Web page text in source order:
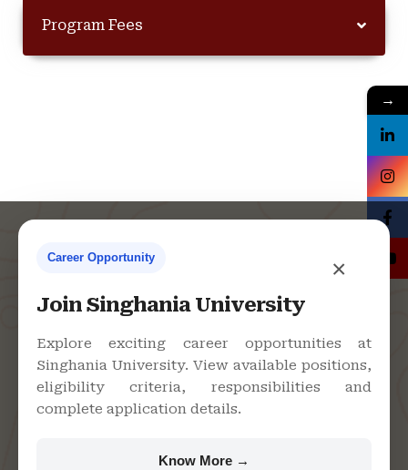
Program Fees
×
Career Opportunity
Join Singhania University
Explore exciting career opportunities at
Singhania University. View available positions,
eligibility criteria, responsibilities and
complete application details.
Know More →
Singhania University, Pacheri
Bari, Jhunjhunu - 333515,
Rajasthan
→